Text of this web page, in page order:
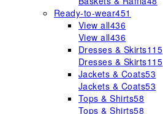
Ready-to-wear451
View all436
View all436
Dresses & Skirts115
Dresses & Skirts115
Jackets & Coats53
Jackets & Coats53
Tops & Shirts58
Tops & Shirts58